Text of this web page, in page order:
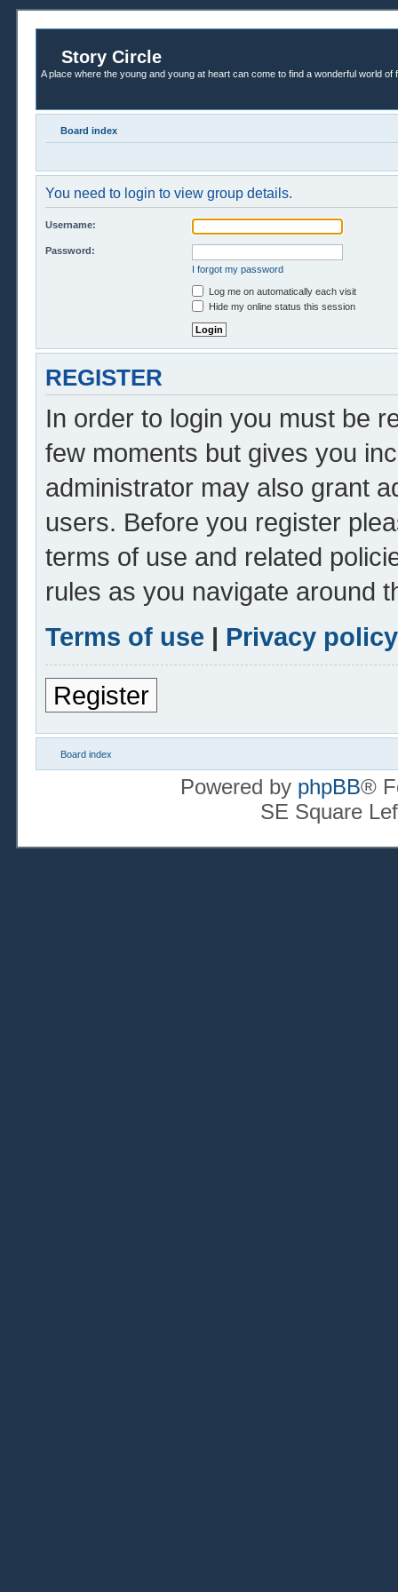
Story Circle
A place where the young and young at heart can come to find a wonderful world of
Board index
You need to login to view group details.
Username:
Password:
I forgot my password
Log me on automatically each visit
Hide my online status this session
REGISTER
In order to login you must be
few moments but gives you
administrator may also grant
users. Before you register
terms of use and related
rules as you navigate around
Terms of use | Privacy policy
Register
Board index
Powered by phpBB®
SE Square